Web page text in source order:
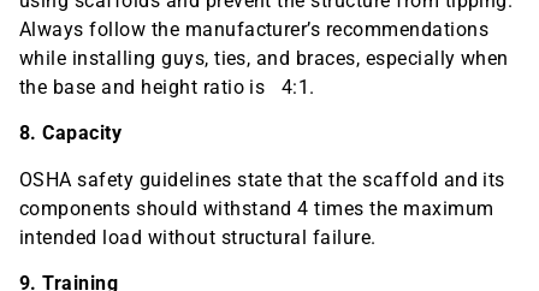
Always follow the manufacturer’s recommendations
while installing guys, ties, and braces, especially when
the base and height ratio is 4:1.
8. Capacity
OSHA safety guidelines state that the scaffold and its
components should withstand 4 times the maximum
intended load without structural failure.
9. Training